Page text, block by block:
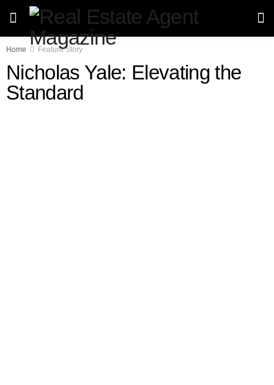
Home Feature Story
Nicholas Yale: Elevating the
Standard